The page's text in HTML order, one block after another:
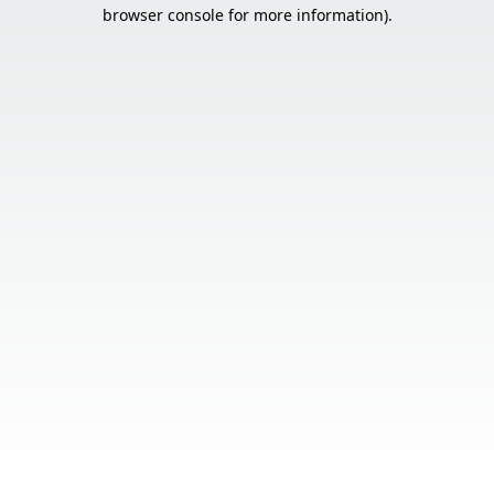
browser console for more information).